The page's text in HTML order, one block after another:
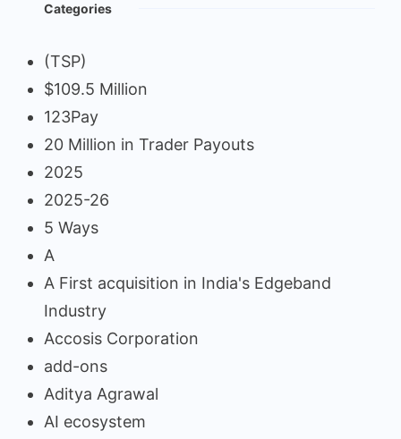
Categories
(TSP)
$109.5 Million
123Pay
20 Million in Trader Payouts
2025
2025-26
5 Ways
A
A First acquisition in India's Edgeband
Industry
Accosis Corporation
add-ons
Aditya Agrawal
AI ecosystem